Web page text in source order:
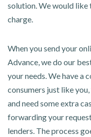
solution. We would
charge.
When you send your
Advance, we do our
your needs. We have a
consumers just like
and need some extra
forwarding your
lenders. The process